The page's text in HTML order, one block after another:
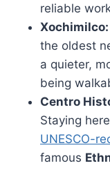
reliable
Xochimilco:
the oldest
a quieter,
being
Centro
Staying
UNESCO-
famous